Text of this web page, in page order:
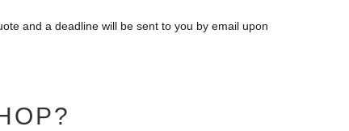
and a deadline will be sent to you by email upon